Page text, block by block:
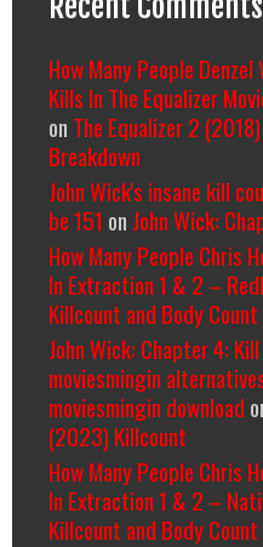
How Many People
Kills In The Equalizer
on The Equalizer 2
Breakdown
John Wick's insane kill
be 151 on John Wick:
How Many People Chris
In Extraction 1 & 2 –
Killcount and Body
John Wick: Chapter 4:
moviesmingin
moviesmingin download
(2023) Killcount
How Many People Chris
In Extraction 1 & 2 –
Killcount and Body